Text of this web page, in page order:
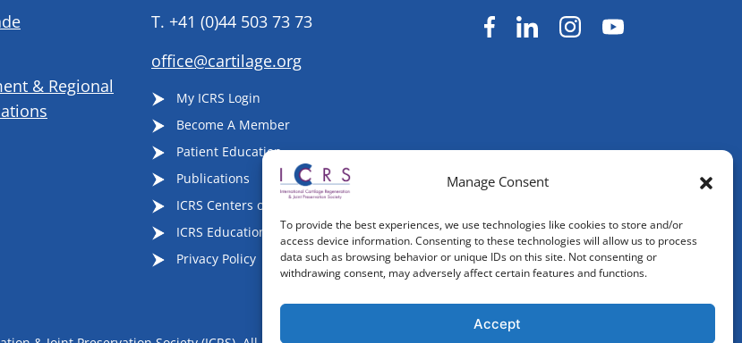
Manage Consent
To provide the best experiences, we use technologies like cookies to store and/or
access device information. Consenting to these technologies will allow us to process
data such as browsing behavior or unique IDs on this site. Not consenting or
withdrawing consent, may adversely affect certain features and functions.
Accept
& Regional
T. +41 (0)44 503 73 73
office@cartilage.org
My ICRS Login
Become A Member
Patient Education
Publications
ICRS Centers of Excellence
ICRS Educational Events
Privacy Policy